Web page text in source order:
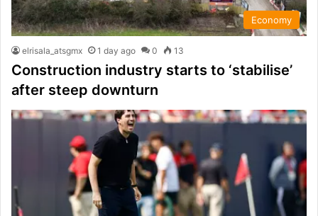
Economy
elrisala_atsgmx 1 day ago 0 13
Construction industry starts to ‘stabilise’
after steep downturn